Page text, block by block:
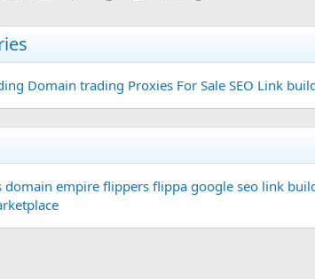
Domain trading Proxies For Sale SEO Link
domain empire flippers flippa google seo link